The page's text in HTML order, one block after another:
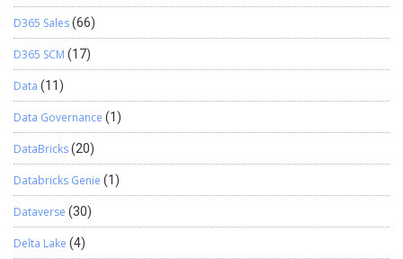
D365 Sales(66)
D365 SCM (17)
Data (11)
Data Governance (1)
DataBricks(20)
Databricks Genie (1)
Dataverse (30)
Delta Lake (4)